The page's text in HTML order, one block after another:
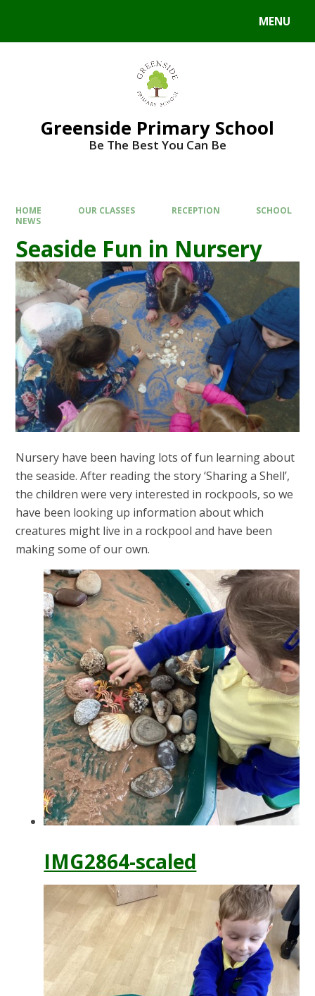
MENU
Greenside Primary School
Be The Best You Can Be
HOME OUR CLASSES RECEPTION
SCHOOL
NEWS
Seaside Fun in Nursery
Nursery have been having lots of fun learning about
the seaside. After reading the story ‘Sharing a Shell’,
the children were very interested in rockpools, so we
have been looking up information about which
creatures might live in a rockpool and have been
making some of our own.
IMG2864-scaled